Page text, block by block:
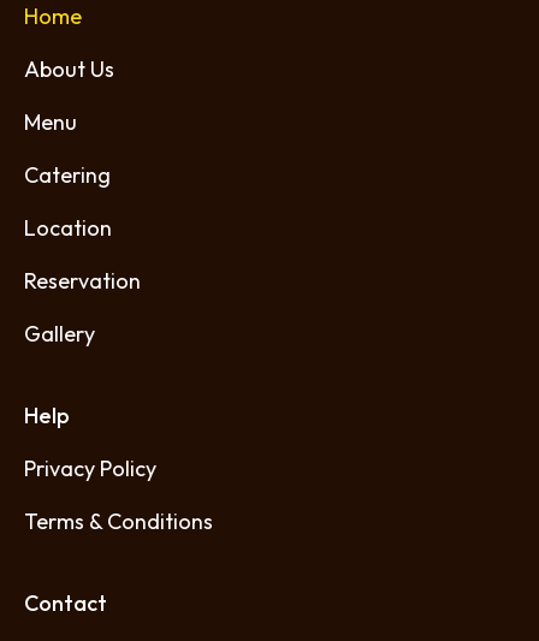
Home
About Us
Menu
Catering
Location
Reservation
Gallery
Help
Privacy Policy
Terms & Conditions
Contact